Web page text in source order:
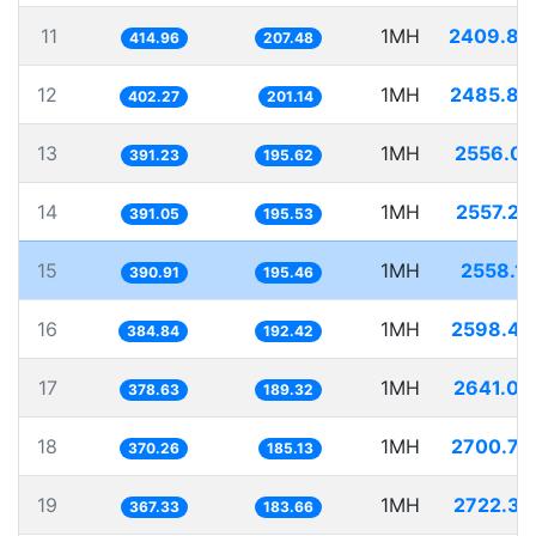
11 414.96 207.48 1MH
12 402.27 201.14 1MH
13 391.23 195.62 1MH
14 391.05 195.53 1MH
15 390.91 195.46 1MH
16 384.84 192.42 1MH
17 378.63 189.32 1MH
18 370.26 185.13 1MH
19 367.33 183.66 1MH